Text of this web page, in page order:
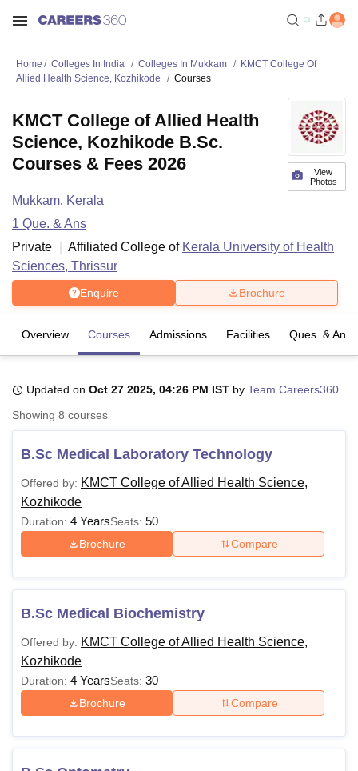
Bhopal
LucknowKMC ManipalKing George Medical College LucknowMMC
UPES DehradunAmity University NoidaLovely Professional University
Agricultural University, Anand
of Fundamental Research, Mumbai
College Of Nursing, Mumbai ICT MumbaiASMSOC Mumbai
Centre, KolkataGuru Nanak Institute Of Hotel Management, Kolkata
Home Colleges In India Colleges In Mukkam
KMCT College Of
Allied Health Science, Kozhikode
Courses
View
Photos
KMCT College of Allied Health
Science, Kozhikode B.Sc.
Courses & Fees 2026
Mukkam, Kerala
1 Que. & Ans
Private
Affiliated College of Kerala University of Health
Sciences, Thrissur
Enquire Brochure
Overview Courses Admissions Facilities Ques. & Ans
Updated on Oct 27 2025, 04:26 PM IST by Team Careers360
Showing 8 courses
B.Sc Medical Laboratory Technology
Offered by: KMCT College of Allied Health Science,
Kozhikode
Duration: 4 YearsSeats: 50
Brochure Compare
B.Sc Medical Biochemistry
Offered by: KMCT College of Allied Health Science,
Kozhikode
Duration: 4 YearsSeats: 30
Brochure Compare